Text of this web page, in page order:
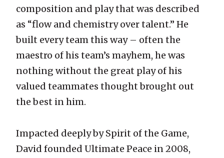
composition and play that was described
as “flow and chemistry over talent.” He
built every team this way – often the
maestro of his team’s mayhem, he was
nothing without the great play of his
valued teammates thought brought out
the best in him.
Impacted deeply by Spirit of the Game,
David founded Ultimate Peace in 2008,